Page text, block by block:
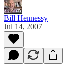
Bill Hennessy
Jul 14, 2007